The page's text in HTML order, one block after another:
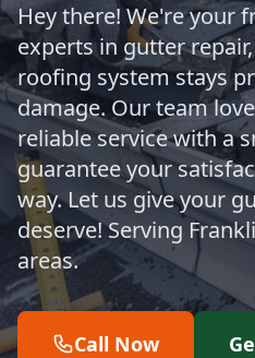
Hey there! We're your
experts in gutter
roofing system stays
damage. Our team
reliable service with a
guarantee your
way. Let us give your
deserve! Serving
areas.
Call Now